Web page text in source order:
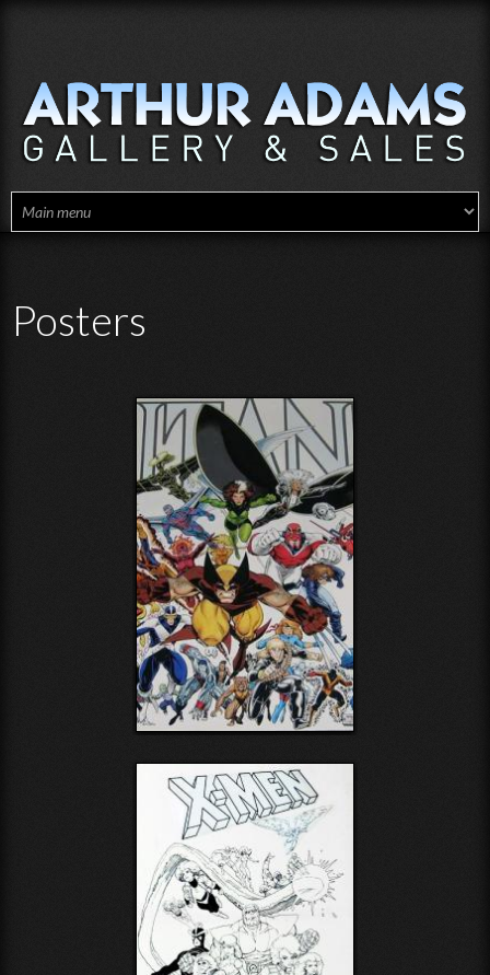
Posters